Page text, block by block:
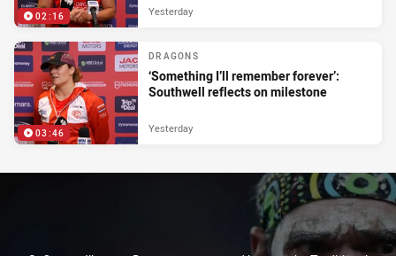
02:16 Yesterday
03:46
DRAGONS
‘Something I’ll remember forever’:
Southwell reflects on milestone
Yesterday